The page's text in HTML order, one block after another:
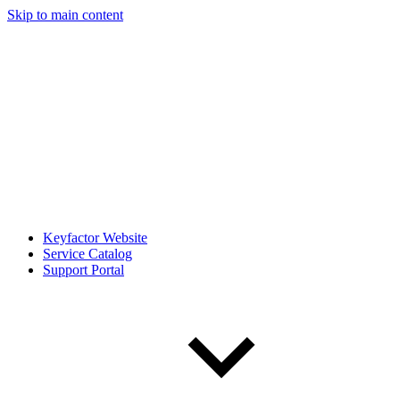
Skip to main content
Keyfactor Website
Service Catalog
Support Portal